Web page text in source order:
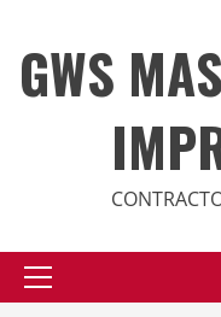
content
GWS
Primary